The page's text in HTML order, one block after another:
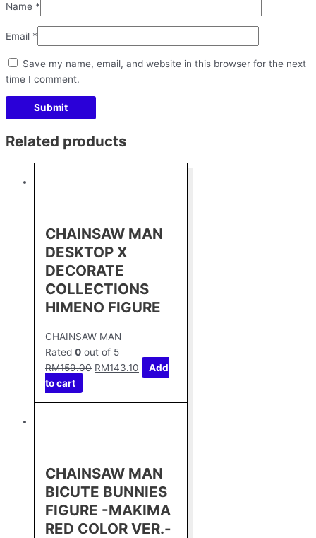
Name *
Email *
Save my name, email, and website in this browser for the next
time I comment.
Related products
CHAINSAW MAN
DESKTOP X
DECORATE
COLLECTIONS
HIMENO FIGURE
CHAINSAW MAN
Rated 0 out of 5
RM159.00 RM143.10
Add
to cart
CHAINSAW MAN
BICUTE BUNNIES
FIGURE -MAKIMA
RED COLOR VER.-